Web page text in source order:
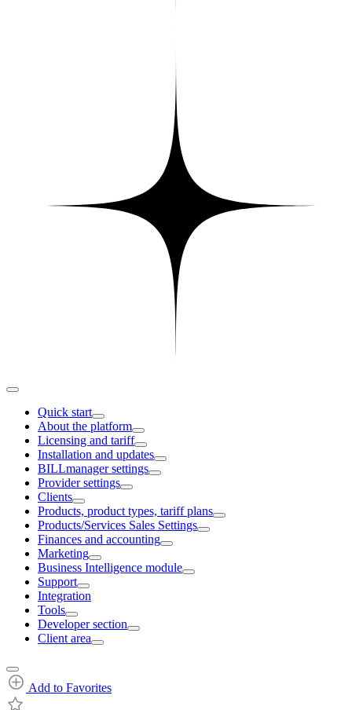
Quick start
About the platform
Licensing and tariff
Installation and updates
BILLmanager settings
Provider settings
Clients
Products, product types, tariff plans
Products/Services Sales Settings
Finances and accounting
Marketing
Business Intelligence module
Support
Integration
Tools
Developer section
Client area
Add to Favorites